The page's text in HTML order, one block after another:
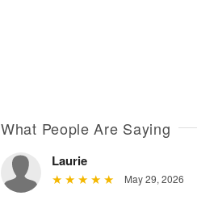
What People Are Saying
Laurie
May 29, 2026